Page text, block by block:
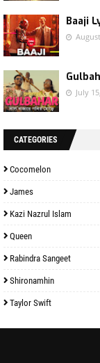
Baaji
July
CATEGORIES
Cocomelon
James
Kazi Nazrul Islam
Queen
Rabindra Sangeet
Shironamhin
Taylor Swift